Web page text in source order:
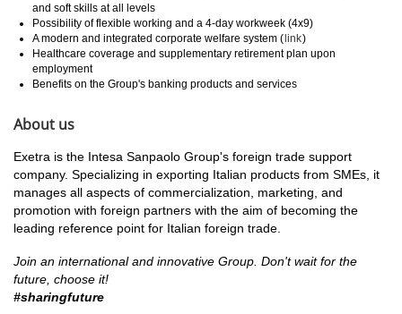
and soft skills at all levels
Possibility of flexible working and a 4-day workweek (4x9)
A modern and integrated corporate welfare system (link)
Healthcare coverage and supplementary retirement plan upon
employment
Benefits on the Group's banking products and services
About us
Exetra is the Intesa Sanpaolo Group's foreign trade support
company. Specializing in exporting Italian products from SMEs, it
manages all aspects of commercialization, marketing, and
promotion with foreign partners with the aim of becoming the
leading reference point for Italian foreign trade.
Join an international and innovative Group. Don't wait for the
future, choose it!
#sharingfuture